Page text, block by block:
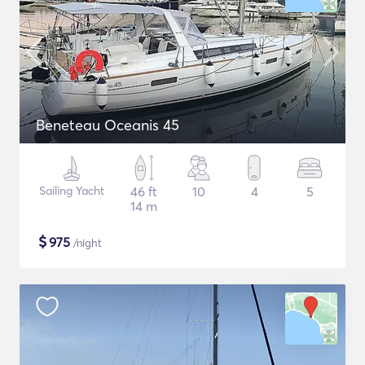
Beneteau Oceanis 45
Sailing Yacht
46 ft
14 m
10 4 5
$975 /night